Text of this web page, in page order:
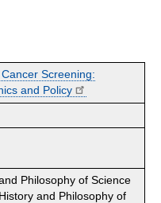
Screening:
and Policy
Philosophy of Science
and Philosophy of